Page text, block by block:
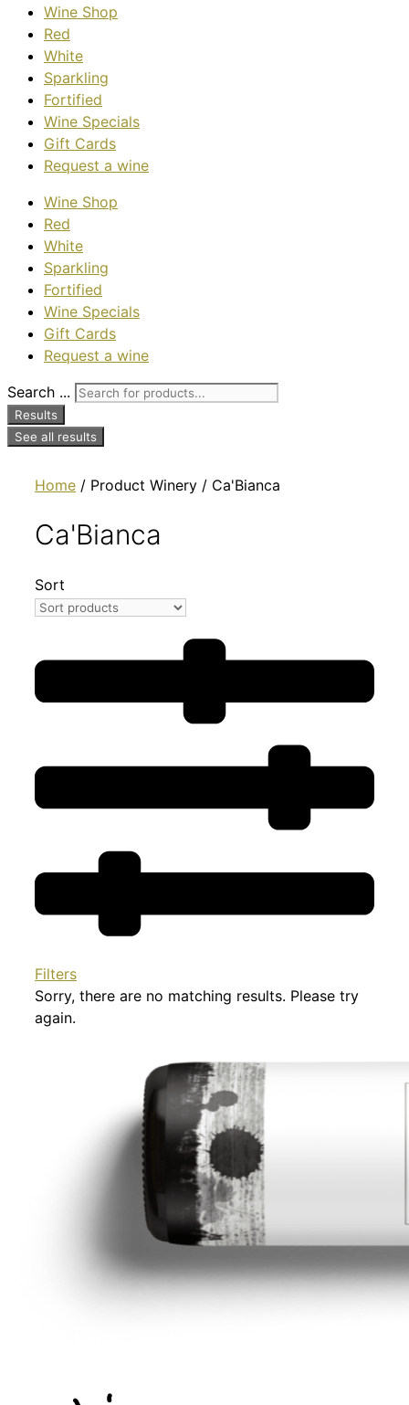
Wine Shop
Red
White
Sparkling
Fortified
Wine Specials
Gift Cards
Request a wine
Wine Shop
Red
White
Sparkling
Fortified
Wine Specials
Gift Cards
Request a wine
Search ...
Results
See all results
Home / Product Winery / Ca'Bianca
Ca'Bianca
Sort
Filters
Sorry, there are no matching results. Please try
again.